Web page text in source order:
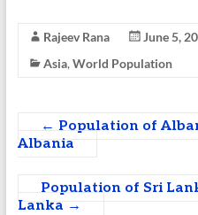
Rajeev Rana
June 5,
Asia, World Population
← Population of
Albania
Population of Sri
Lanka →